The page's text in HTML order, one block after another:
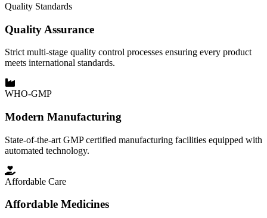
Quality Standards
Quality Assurance
Strict multi-stage quality control processes ensuring every product
meets international standards.
WHO-GMP
Modern Manufacturing
State-of-the-art GMP certified manufacturing facilities equipped with
automated technology.
Affordable Care
Affordable Medicines